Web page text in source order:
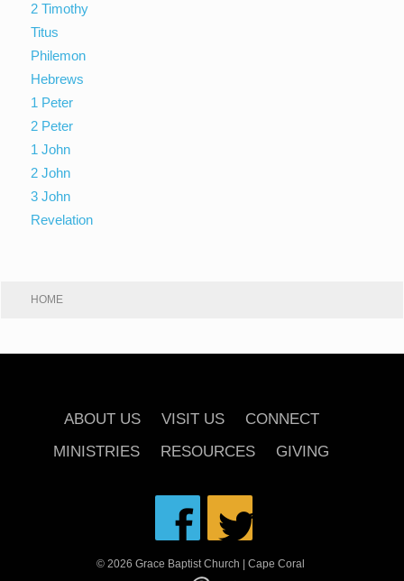
2 Timothy
Titus
Philemon
Hebrews
1 Peter
2 Peter
1 John
2 John
3 John
Revelation
HOME
ABOUT US VISIT US
CONNECT
MINISTRIES
RESOURCES GIVING
© 2026 Grace Baptist Church | Cape Coral